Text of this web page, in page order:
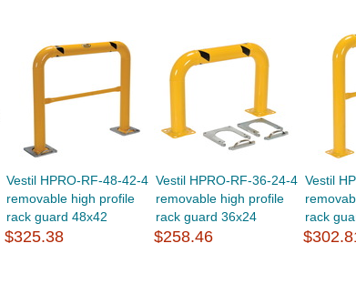
Vestil HPRO-RF-48-42-4
removable high profile
rack guard 48x42
$325.38
Vestil HPRO-RF-36-24-4
removable high profile
rack guard 36x24
$258.46
Vestil
rack